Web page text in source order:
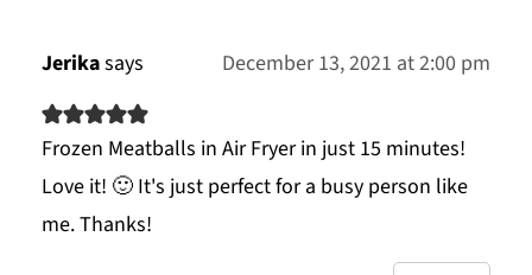
Jerikasays December 13, 2021 at 2:00 pm
Frozen Meatballs in Air Fryer in just 15 minutes!
Love it! 🙂 It's just perfect for a busy person like
me. Thanks!